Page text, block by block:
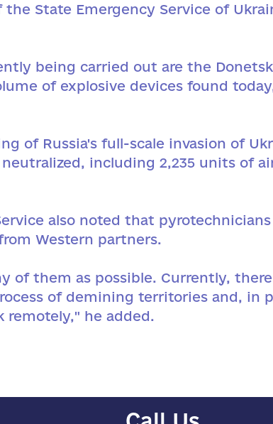
State Emergency Service of
being carried out are the
of explosive devices found
of Russia's full-scale invasion of
including 2,235 units of
also noted that
Western partners.
of them as possible. Currently,
of demining territories and, in
remotely," he added.